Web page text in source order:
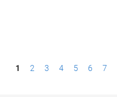
P1 2 3 4 5 6 7